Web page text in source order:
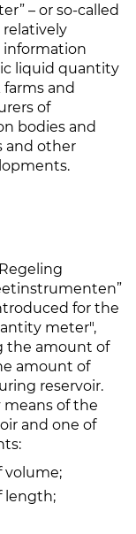
– or so-called
information
liquid quantity
and
of
bodies and
and other
for the
meter",
the amount of
amount of
reservoir.
of the
and one of
volume;
length;